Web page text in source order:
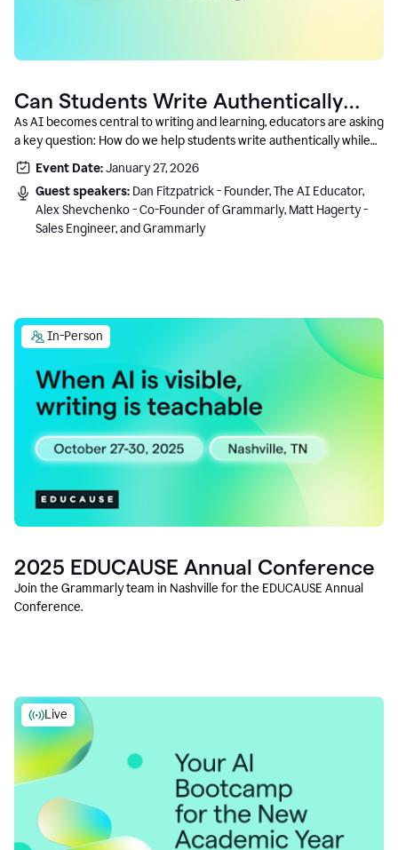
Can Students Write Authentically
With AI? A Conversation With
Grammarly’s Co-Founder
As AI becomes central to writing and learning, educators are asking
a key question: How do we help students write authentically while
using AI responsibly and in a growth-oriented way?
Event Date:January 27, 2026
Guest speakers: Dan Fitzpatrick - Founder, The AI Educator,
Alex Shevchenko - Co-Founder of Grammarly, Matt Hagerty -
Sales Engineer, and Grammarly
In-Person
2025 EDUCAUSE Annual Conference
Join the Grammarly team in Nashville for the EDUCAUSE Annual
Conference.
Live